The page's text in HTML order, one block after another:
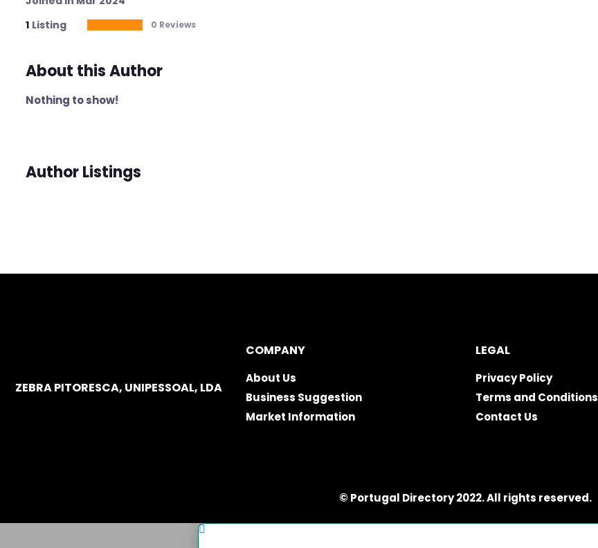
1 Listing 0 Reviews
About this Author
Nothing to show!
Author Listings
ZEBRA PITORESCA, UNIPESSOAL, LDA
COMPANY
About Us
Business Suggestion
Market Information
LEGAL
Privacy Policy
Terms and Conditions
Contact Us
© Portugal Directory 2022. All rights reserved.